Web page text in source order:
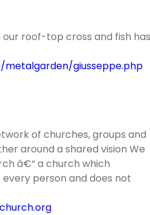
roof-top cross and fish has
giusseppe.php
of churches, groups and
around a shared vision We
â€“ a church which
person and does not